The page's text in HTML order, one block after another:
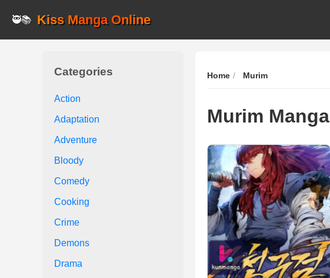
🥷📚 Kiss Manga Online
Categories
Action
Adaptation
Adventure
Bloody
Comedy
Cooking
Crime
Demons
Drama
Home Murim
Murim Manga